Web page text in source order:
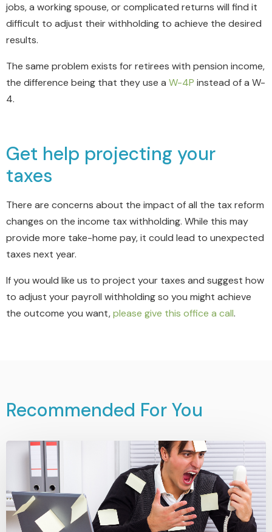
jobs, a working spouse, or complicated returns will find it
difficult to adjust their withholding to achieve the desired
results.
The same problem exists for retirees with pension income,
the difference being that they use a W-4P instead of a W-
4.
Get help projecting your
taxes
There are concerns about the impact of all the tax reform
changes on the income tax withholding. While this may
provide more take-home pay, it could lead to unexpected
taxes next year.
If you would like us to project your taxes and suggest how
to adjust your payroll withholding so you might achieve
the outcome you want,please give this office a call.
Recommended For You